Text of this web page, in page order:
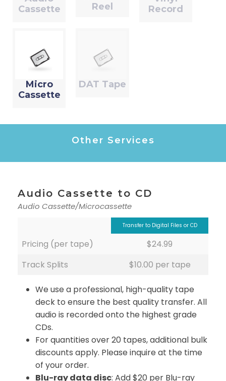
Cassette
Reel
Record
Micro
Cassette
DAT Tape
Other Services
Audio Cassette to CD
Audio Cassette/Microcassette
Transfer to Digital Files or CD
Pricing (per tape)
$24.99
Track Splits
$10.00 per tape
We use a professional, high-quality tape
deck to ensure the best quality transfer. All
audio is recorded onto the highest grade
CDs.
For quantities over 20 tapes, additional bulk
discounts apply. Please inquire at the time
of your order.
Blu-ray data disc: Add $20 per Blu-ray